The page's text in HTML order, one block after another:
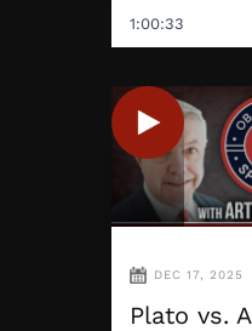
1:00:33
DEC 17, 2025
Plato vs.